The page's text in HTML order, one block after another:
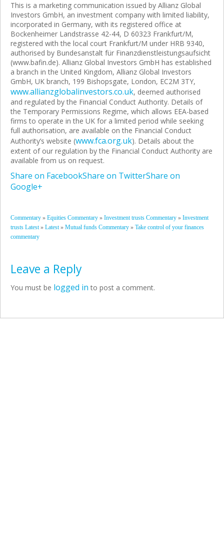
This is a marketing communication issued by Allianz Global
Investors GmbH, an investment company with limited liability,
incorporated in Germany, with its registered office at
Bockenheimer Landstrasse 42-44, D 60323 Frankfurt/M,
registered with the local court Frankfurt/M under HRB 9340,
authorised by Bundesanstalt für Finanzdienstleistungsaufsicht
(www.bafin.de). Allianz Global Investors GmbH has established
a branch in the United Kingdom, Allianz Global Investors
GmbH, UK branch, 199 Bishopsgate, London, EC2M 3TY,
www.allianzglobalinvestors.co.uk, deemed authorised
and regulated by the Financial Conduct Authority. Details of
the Temporary Permissions Regime, which allows EEA-based
firms to operate in the UK for a limited period while seeking
full authorisation, are available on the Financial Conduct
Authority’s website (www.fca.org.uk). Details about the
extent of our regulation by the Financial Conduct Authority are
available from us on request.
Share on FacebookShare on TwitterShare on
Google+
Commentary » Equities Commentary » Investment trusts Commentary » Investment
trusts Latest» Latest» Mutual funds Commentary » Take control of your finances
commentary
Leave a Reply
You must be logged in to post a comment.